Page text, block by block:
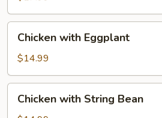
(American)
with
Eggplant
Chicken with Eggplant
$14.99
withChicken with String Bean